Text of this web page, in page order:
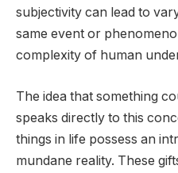
subjectivity can lead to
same event or
complexity of human
The idea that something
speaks directly to this
things in life possess an
mundane reality. These